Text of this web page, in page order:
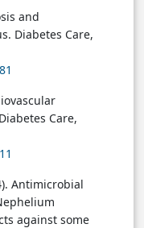
and
Diabetes Care,
Care,
Antimicrobial
against some